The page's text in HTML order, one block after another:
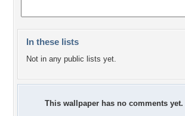
In these lists
Not in any public lists yet.
This wallpaper has no comments